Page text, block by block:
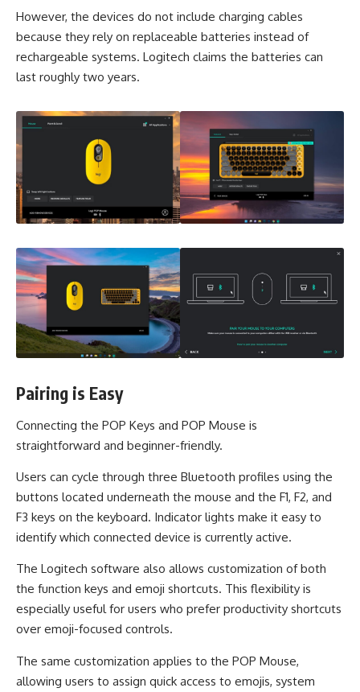
However, the devices do not include charging cables
because they rely on replaceable batteries instead of
rechargeable systems. Logitech claims the batteries can
last roughly two years.
Pairing is Easy
Connecting the POP Keys and POP Mouse is
straightforward and beginner-friendly.
Users can cycle through three Bluetooth profiles using the
buttons located underneath the mouse and the F1, F2, and
F3 keys on the keyboard. Indicator lights make it easy to
identify which connected device is currently active.
The Logitech software also allows customization of both
the function keys and emoji shortcuts. This flexibility is
especially useful for users who prefer productivity shortcuts
over emoji-focused controls.
The same customization applies to the POP Mouse,
allowing users to assign quick access to emojis, system